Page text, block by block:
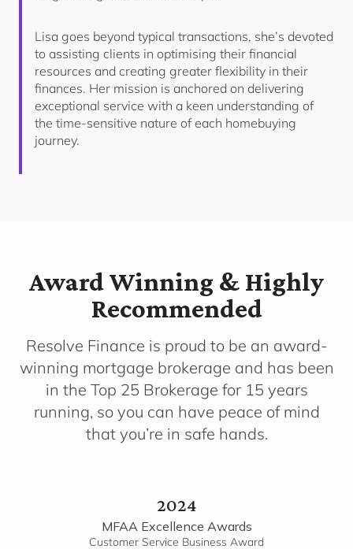
Lisa goes beyond typical transactions, she’s devoted
to assisting clients in optimising their financial
resources and creating greater flexibility in their
finances. Her mission is anchored on delivering
exceptional service with a keen understanding of
the time-sensitive nature of each homebuying
journey.
Award Winning & Highly
Recommended
Resolve Finance is proud to be an award-
winning mortgage brokerage and has been
in the Top 25 Brokerage for 15 years
running, so you can have peace of mind
that you’re in safe hands.
2024
MFAA Excellence Awards
Customer Service Business Award